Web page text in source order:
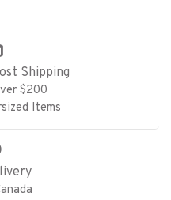
Shipping
$200
Items